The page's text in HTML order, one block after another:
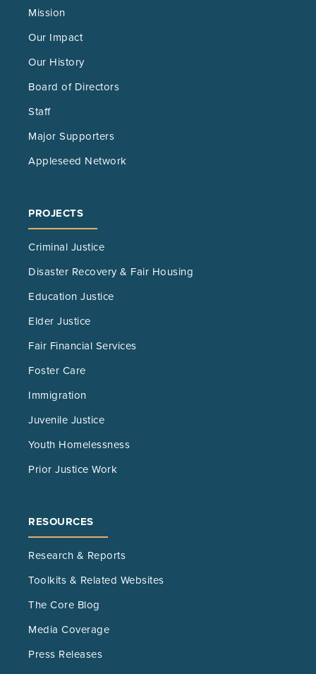
Mission
Our Impact
Our History
Board of Directors
Staff
Major Supporters
Appleseed Network
PROJECTS
Criminal Justice
Disaster Recovery & Fair Housing
Education Justice
Elder Justice
Fair Financial Services
Foster Care
Immigration
Juvenile Justice
Youth Homelessness
Prior Justice Work
RESOURCES
Research & Reports
Toolkits & Related Websites
The Core Blog
Media Coverage
Press Releases